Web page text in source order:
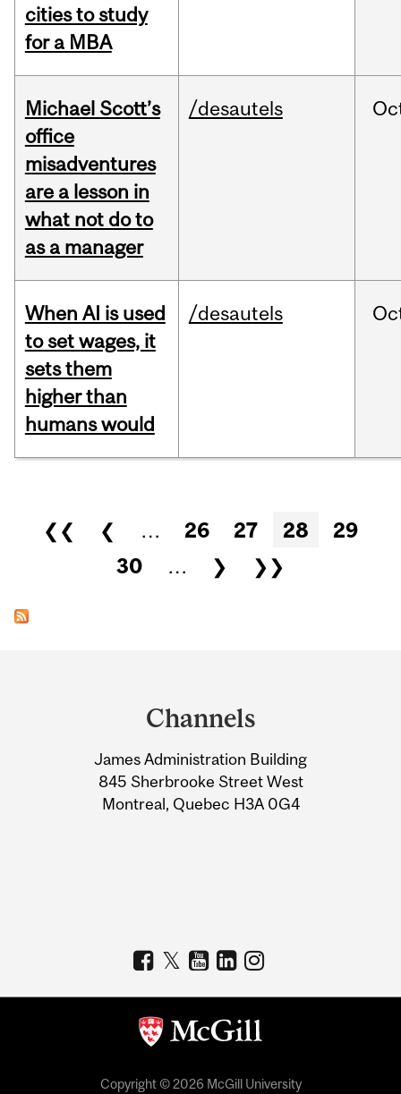
cities to study
for a MBA
Michael Scott’s
office
misadventures
are a lesson in
what not do to
as a manager
/desautels
When AI is used
to set wages, it
sets them
higher than
humans would
/desautels
Pages
❮❮ ❮ … 26 27 28
29
30
… ❯ ❯❯
Information
Channels
James Administration Building
845 Sherbrooke Street West
Montreal, Quebec H3A 0G4
Copyright © 2026 McGill University